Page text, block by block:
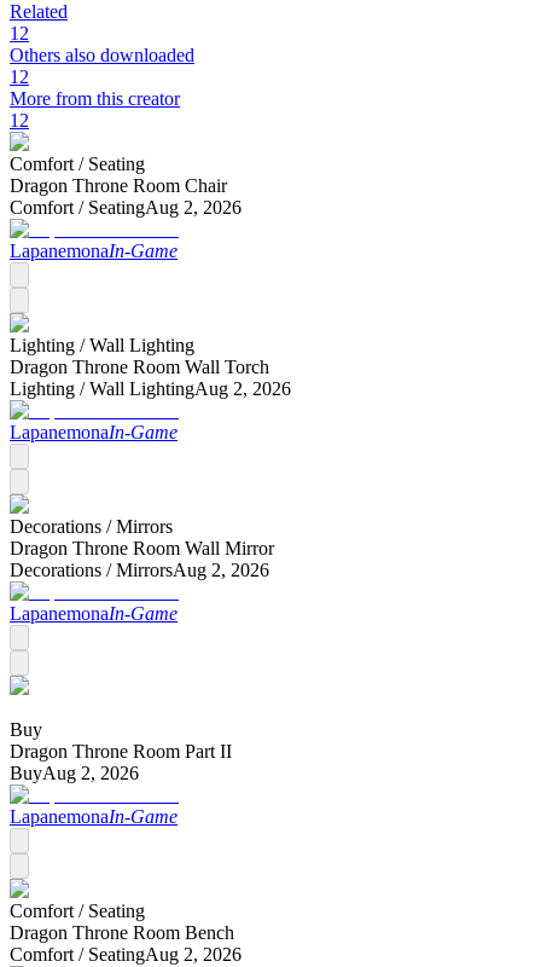
Related
12
Others also downloaded
12
More from this creator
12
Comfort / Seating
Dragon Throne Room Chair
Comfort / SeatingAug 2, 2026
LapanemonaIn-Game
Lighting /Wall Lighting
Dragon Throne Room Wall Torch
Lighting /Wall LightingAug 2, 2026
LapanemonaIn-Game
Decorations /Mirrors
Dragon Throne Room Wall Mirror
Decorations /MirrorsAug 2, 2026
LapanemonaIn-Game
Buy
Dragon Throne Room Part II
BuyAug 2, 2026
LapanemonaIn-Game
Comfort / Seating
Dragon Throne Room Bench
Comfort / SeatingAug 2, 2026